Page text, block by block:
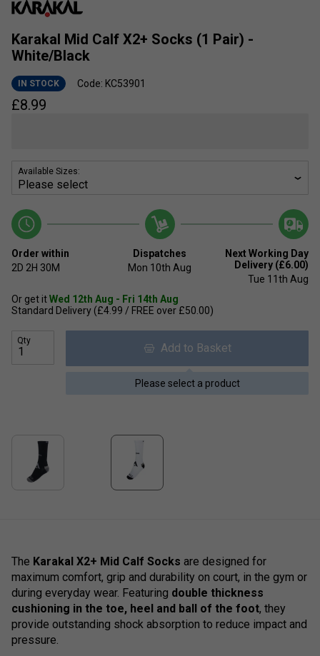
Karakal Mid Calf X2+ Socks (1 Pair) -
White/Black
IN STOCK Code: KC53901
£8.99
Available Sizes:
Order within
2D 2H 30M
Dispatches
Mon 10th Aug
Next Working Day
Delivery (£6.00)
Tue 11th Aug
Or get itWed 12th Aug - Fri 14th Aug
Standard Delivery (£4.99 / FREE over £50.00)
Qty
Add to Basket
Please select a product
The Karakal X2+ Mid Calf Socks are designed for
maximum comfort, grip and durability on court, in the gym or
during everyday wear. Featuring double thickness
cushioning in the toe, heel and ball of the foot, they
provide outstanding shock absorption to reduce impact and
pressure.